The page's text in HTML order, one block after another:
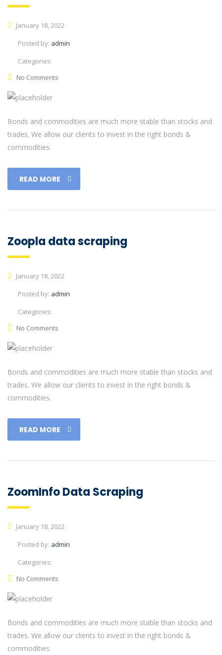
January 18, 2022
Posted by: admin
Categories:
No Comments
Bonds and commodities are much more stable than stocks and
trades. We allow our clients to invest in the right bonds &
commodities.
READ MORE
Zoopla data scraping
January 18, 2022
Posted by: admin
Categories:
No Comments
Bonds and commodities are much more stable than stocks and
trades. We allow our clients to invest in the right bonds &
commodities.
READ MORE
ZoomInfo Data Scraping
January 18, 2022
Posted by: admin
Categories:
No Comments
Bonds and commodities are much more stable than stocks and
trades. We allow our clients to invest in the right bonds &
commodities.